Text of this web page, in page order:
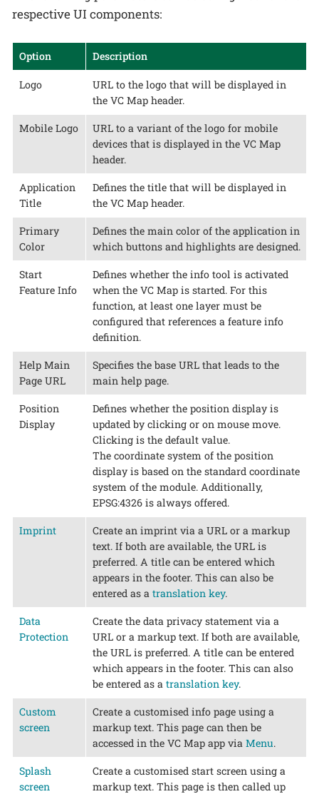
respective UI components:
Option Description
Logo
URL to the logo that will be displayed in
the VC Map header.
Mobile Logo
URL to a variant of the logo for mobile
devices that is displayed in the VC Map
header.
Application
Title
Defines the title that will be displayed in
the VC Map header.
Primary
Color
Defines the main color of the application in
which buttons and highlights are designed.
Start
Feature Info
Defines whether the info tool is activated
when the VC Map is started. For this
function, at least one layer must be
configured that references a feature info
definition.
Help Main
Page URL
Specifies the base URL that leads to the
main help page.
Position
Display
Defines whether the position display is
updated by clicking or on mouse move.
Clicking is the default value.
The coordinate system of the position
display is based on the standard coordinate
system of the module. Additionally,
EPSG:4326 is always offered.
Imprint
Create an imprint via a URL or a markup
text. If both are available, the URL is
preferred. A title can be entered which
appears in the footer. This can also be
entered as a translation key.
Data
Protection
Create the data privacy statement via a
URL or a markup text. If both are available,
the URL is preferred. A title can be entered
which appears in the footer. This can also
be entered as a translation key.
Custom
screen
Create a customised info page using a
markup text. This page can then be
accessed in the VC Map app via Menu.
Splash
screen
Create a customised start screen using a
markup text. This page is then called up